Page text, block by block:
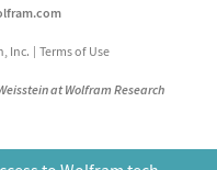
Inc. Terms of Use
at Wolfram Research